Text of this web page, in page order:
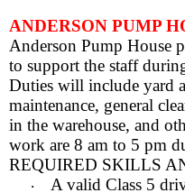
ANDERSON PUMP
Anderson Pump House
to support the staff
Duties will include yard
maintenance, general
in the warehouse, and
work are 8 am to 5 pm
REQUIRED SKILLS
· A valid Class 5